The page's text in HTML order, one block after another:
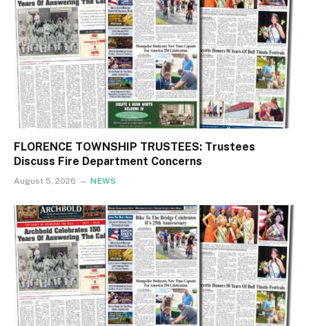
FLORENCE TOWNSHIP TRUSTEES: Trustees
Discuss Fire Department Concerns
August 5, 2026 NEWS